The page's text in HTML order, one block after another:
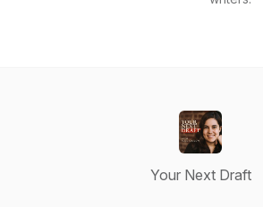
Your Next Draft